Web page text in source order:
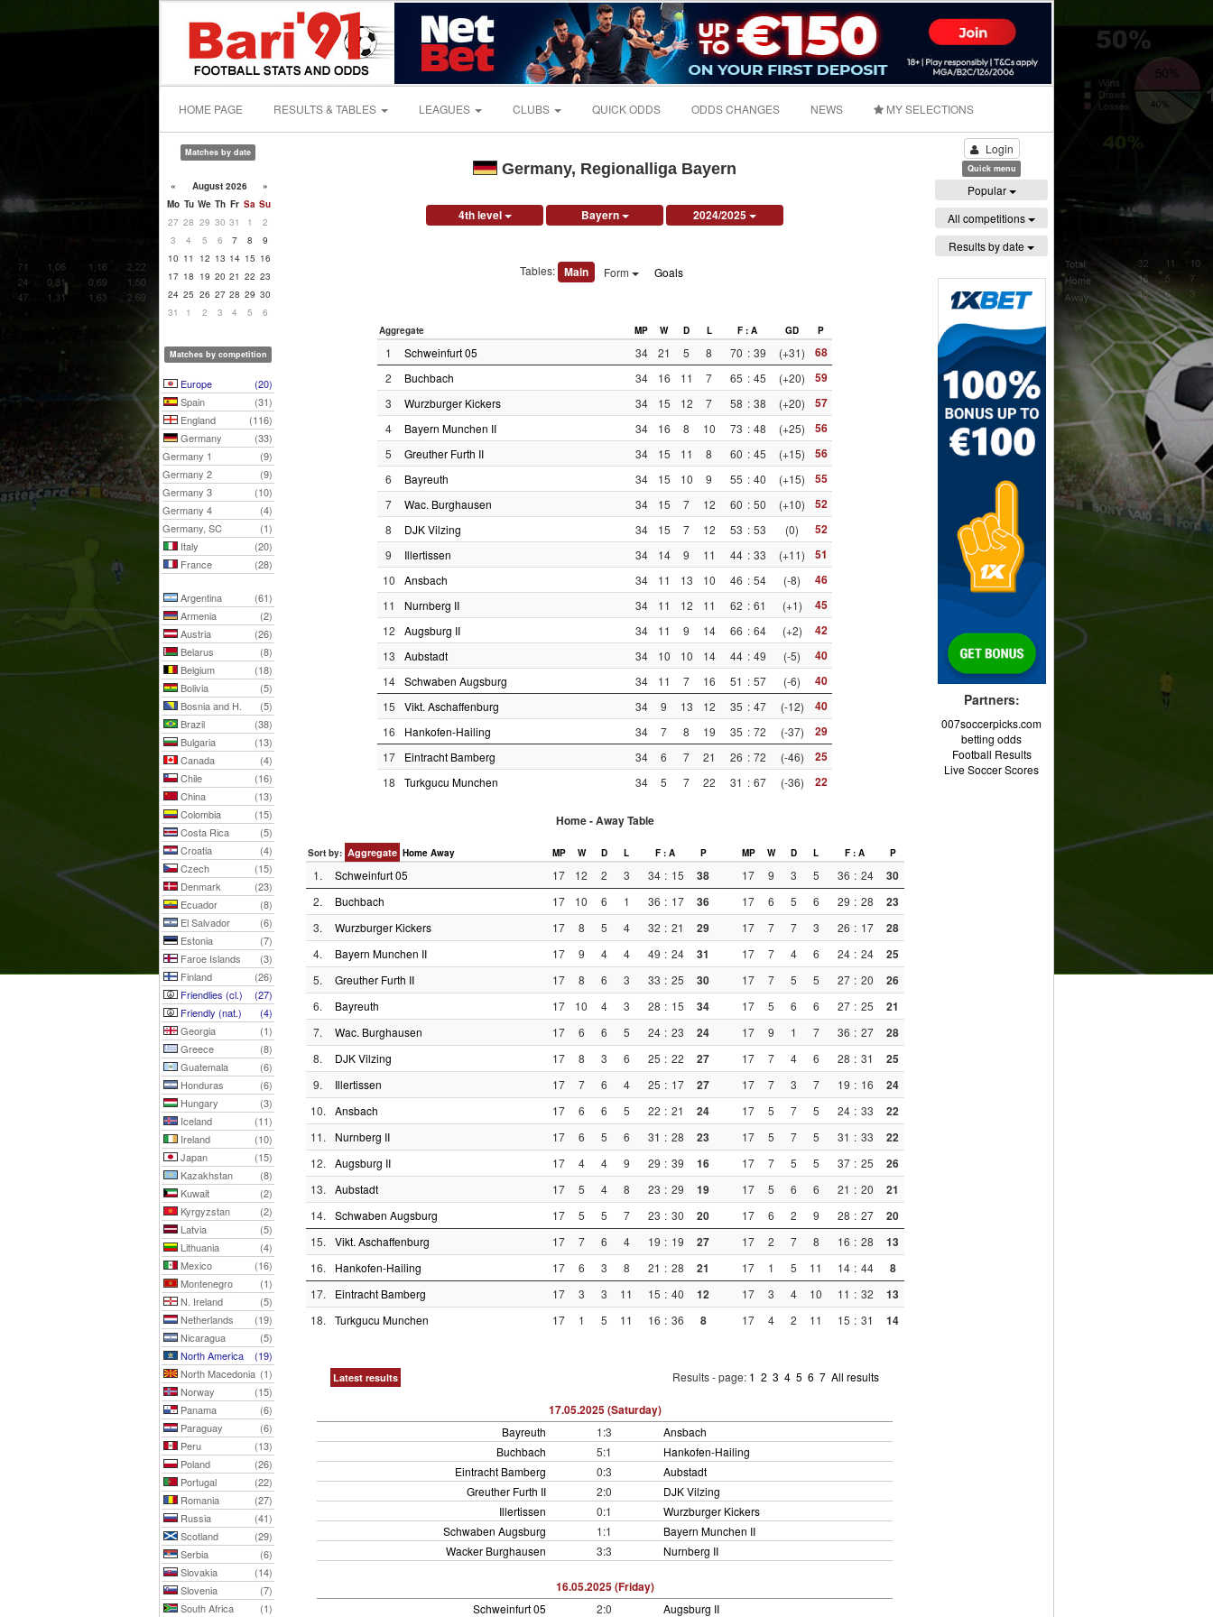
HOME PAGE RESULTS & TABLES LEAGUES CLUBS QUICK ODDS ODDS CHANGES NEWS MY SELECTIONS
Matches by date
« August 2026
»
Mo Tu We Th Fr Sa Su
27 28 29 30 31 1
2
3
4 5 6 7 8
9
10 11 12 13 14 15 16
17 18 19 20 21 22 23
24 25 26 27 28 29 30
31
1 2 3 4 5 6
Matches by competition
Europe
(20)
Spain
(31)
England
(116)
Germany
(33)
Germany 1
(9)
Germany 2
(9)
Germany 3
(10)
Germany 4
(4)
Germany, SC
(1)
Italy
(20)
France
(28)
Argentina
(61)
Armenia
(2)
Austria
(26)
Belarus
(8)
Belgium
(18)
Bolivia
(5)
Bosnia and H.
(5)
Brazil
(38)
Bulgaria
(13)
Canada
(4)
Chile
(16)
China
(13)
Colombia
(15)
Costa Rica
(5)
Croatia
(4)
Czech
(15)
Denmark
(23)
Ecuador
(8)
El Salvador
(6)
Estonia
(7)
Faroe Islands
(3)
Finland
(26)
Friendlies (cl.)
(27)
Friendly (nat.)
(4)
Georgia
(1)
Greece
(8)
Guatemala
(6)
Honduras
(6)
Hungary
(3)
Iceland
(11)
Ireland
(10)
Japan
(15)
Kazakhstan
(8)
Kuwait
(2)
Kyrgyzstan
(2)
Latvia
(5)
Lithuania
(4)
Mexico
(16)
Montenegro
(1)
N. Ireland
(5)
Netherlands
(19)
Nicaragua
(5)
North America
(19)
North Macedonia (1)
Norway
(15)
Panama
(6)
Paraguay
(6)
Peru
(13)
Poland
(26)
Portugal
(22)
Romania
(27)
Russia
(41)
Scotland
(29)
Serbia
(6)
Slovakia
(14)
Slovenia
(7)
South Africa
(1)
Germany, Regionalliga Bayern
4th level Bayern 2024/2025
Tables: Main Form Goals
Aggregate MP W D L F : A GD P
1 Schweinfurt 05 34 21 5 8 70 : 39 (+31) 68
2 Buchbach 34 16 11 7 65 : 45 (+20) 59
3 Wurzburger Kickers 34 15 12 7 58 : 38 (+20) 57
4 Bayern Munchen II 34 16 8 10 73 : 48 (+25) 56
5 Greuther Furth II 34 15 11 8 60 : 45 (+15) 56
6 Bayreuth 34 15 10 9 55 : 40 (+15) 55
7 Wac. Burghausen 34 15 7 12 60 : 50 (+10) 52
8 DJK Vilzing 34 15 7 12 53 : 53 (0) 52
9 Illertissen 34 14 9 11 44 : 33 (+11) 51
10 Ansbach 34 11 13 10 46 : 54 (-8) 46
11 Nurnberg II 34 11 12 11 62 : 61 (+1) 45
12 Augsburg II 34 11 9 14 66 : 64 (+2) 42
13 Aubstadt 34 10 10 14 44 : 49 (-5) 40
14 Schwaben Augsburg 34 11 7 16 51 : 57 (-6) 40
15 Vikt. Aschaffenburg 34 9 13 12 35 : 47 (-12) 40
16 Hankofen-Hailing 34 7 8 19 35 : 72 (-37) 29
17 Eintracht Bamberg 34 6 7 21 26 : 72 (-46) 25
18 Turkgucu Munchen 34 5 7 22 31 : 67 (-36) 22
Home - Away Table
Sort by: Aggregate Home Away MP W D L F : A P MP W D L F : A P
1. Schweinfurt 05 17 12 2 3 34 : 15 38 17 9 3 5 36 : 24 30
2. Buchbach 17 10 6 1 36 : 17 36 17 6 5 6 29 : 28 23
3. Wurzburger Kickers 17 8 5 4 32 : 21 29 17 7 7 3 26 : 17 28
4. Bayern Munchen II 17 9 4 4 49 : 24 31 17 7 4 6 24 : 24 25
5. Greuther Furth II 17 8 6 3 33 : 25 30 17 7 5 5 27 : 20 26
6. Bayreuth 17 10 4 3 28 : 15 34 17 5 6 6 27 : 25 21
7. Wac. Burghausen 17 6 6 5 24 : 23 24 17 9 1 7 36 : 27 28
8. DJK Vilzing 17 8 3 6 25 : 22 27 17 7 4 6 28 : 31 25
9. Illertissen 17 7 6 4 25 : 17 27 17 7 3 7 19 : 16 24
10. Ansbach 17 6 6 5 22 : 21 24 17 5 7 5 24 : 33 22
11. Nurnberg II 17 6 5 6 31 : 28 23 17 5 7 5 31 : 33 22
12. Augsburg II 17 4 4 9 29 : 39 16 17 7 5 5 37 : 25 26
13. Aubstadt 17 5 4 8 23 : 29 19 17 5 6 6 21 : 20 21
14. Schwaben Augsburg 17 5 5 7 23 : 30 20 17 6 2 9 28 : 27 20
15. Vikt. Aschaffenburg 17 7 6 4 19 : 19 27 17 2 7 8 16 : 28 13
16. Hankofen-Hailing 17 6 3 8 21 : 28 21 17 1 5 11 14 : 44 8
17. Eintracht Bamberg 17 3 3 11 15 : 40 12 17 3 4 10 11 : 32 13
18. Turkgucu Munchen 17 1 5 11 16 : 36 8 17 4 2 11 15 : 31 14
Latest results Results - page: 1 2 3 4 5 6 7 All results
17.05.2025 (Saturday)
Bayreuth 1:3
Ansbach
Buchbach
5:1
Hankofen-Hailing
Eintracht Bamberg
0:3
Aubstadt
Greuther Furth II
2:0
DJK Vilzing
Illertissen
0:1
Wurzburger Kickers
Schwaben Augsburg
1:1
Bayern Munchen II
Wacker Burghausen
3:3 Nurnberg II
16.05.2025 (Friday)
Schweinfurt 05 2:0 Augsburg II
Login
Quick menu
Popular
All competitions
Results by date
Partners:
007soccerpicks.com
betting odds
Football Results
Live Soccer Scores